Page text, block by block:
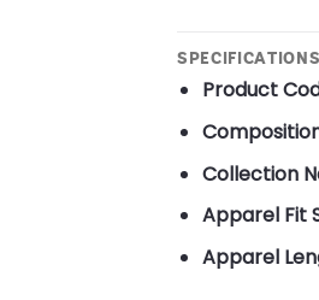
SPECIFICATIONS
Product
Collection
Apparel Fit
Apparel